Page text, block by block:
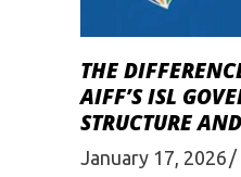
THE
AIFF’S ISL
STRUCTURE
January 17, 2026